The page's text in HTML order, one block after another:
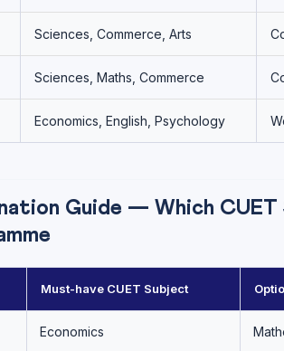
Sciences, Commerce, Arts
Sciences, Maths, Commerce
Economics, English, Psychology
Guide — Which
Must-have CUET Subject
Economics